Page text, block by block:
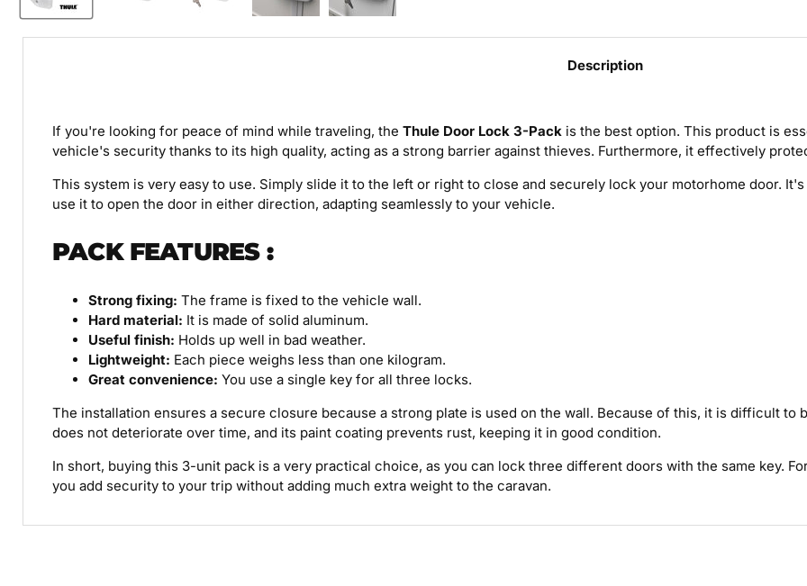
Description
If you're looking for peace of mind while traveling, the Thule Door Lock 3-Pack is the best option. This product is
vehicle's security thanks to its high quality, acting as a strong barrier against thieves. Furthermore, it effectively
This system is very easy to use. Simply slide it to the left or right to close and securely lock your motorhome door.
use it to open the door in either direction, adapting seamlessly to your vehicle.
PACK FEATURES :
Strong fixing: The frame is fixed to the vehicle wall.
Hard material: It is made of solid aluminum.
Useful finish: Holds up well in bad weather.
Lightweight: Each piece weighs less than one kilogram.
Great convenience: You use a single key for all three locks.
The installation ensures a secure closure because a strong plate is used on the wall. Because of this, it is difficult to
does not deteriorate over time, and its paint coating prevents rust, keeping it in good condition.
In short, buying this 3-unit pack is a very practical choice, as you can lock three different doors with the same key.
you add security to your trip without adding much extra weight to the caravan.